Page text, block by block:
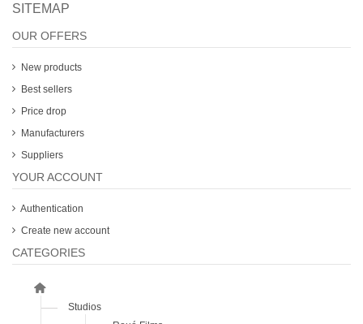
SITEMAP
OUR OFFERS
New products
Best sellers
Price drop
Manufacturers
Suppliers
YOUR ACCOUNT
Authentication
Create new account
CATEGORIES
Studios